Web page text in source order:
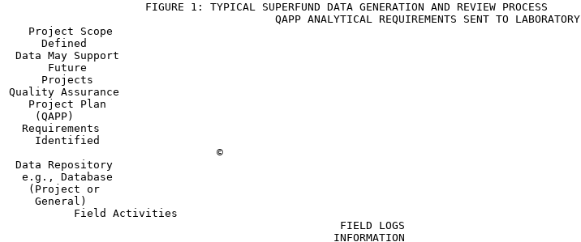
                     FIGURE 1: TYPICAL SUPERFUND DATA GENERATION AND REVIEW PROCESS
                                         QAPP ANALYTICAL REQUIREMENTS SENT TO LABORATORY
   Project Scope
     Defined
Data May Support
      Future
     Projects
Quality Assurance
   Project Plan
    (QAPP)
  Requirements
    Identified
                                ©
Data Repository
  e.g., Database
   (Project or
    General)
          Field Activities
                                                   FIELD LOGS
                                                  INFORMATION